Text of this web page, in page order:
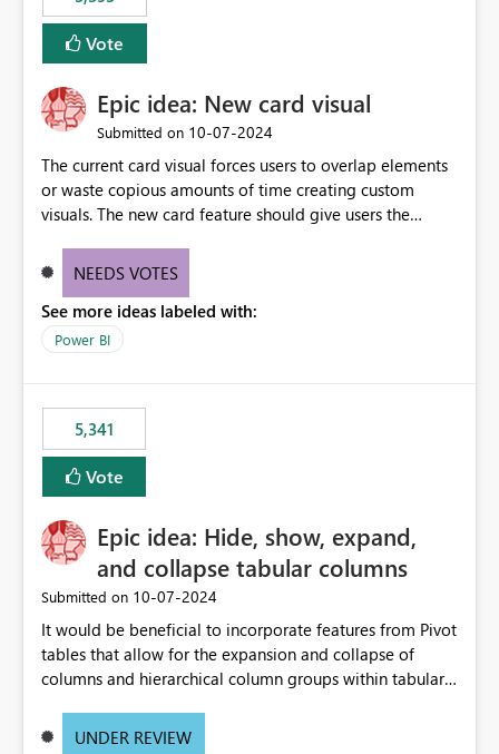
item save in the Fabric UI generates a timestamped,
user-attributed Git commit and incoming Git changes
workspace. This way the real benefits of Git are realised
without requiring every developer to be Git-proficient.
Vote
Epic idea: New card visual
Submitted on ‎10-07-2024
The current card visual forces users to overlap elements
or waste copious amounts of time creating custom
visuals. The new card feature should give users the
provide a greater level of customization.
NEEDS VOTES
See more ideas labeled with:
Power BI
5,341
Vote
Epic idea: Hide, show, expand,
and collapse tabular columns
Submitted on ‎10-07-2024
It would be beneficial to incorporate features from Pivot
tables that allow for the expansion and collapse of
columns and hierarchical column groups within tabular
of matrices but also provide report creators with the
UNDER REVIEW